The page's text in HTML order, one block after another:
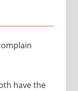
have the